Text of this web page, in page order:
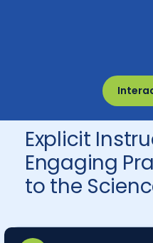
Explicit
Engaging
to the